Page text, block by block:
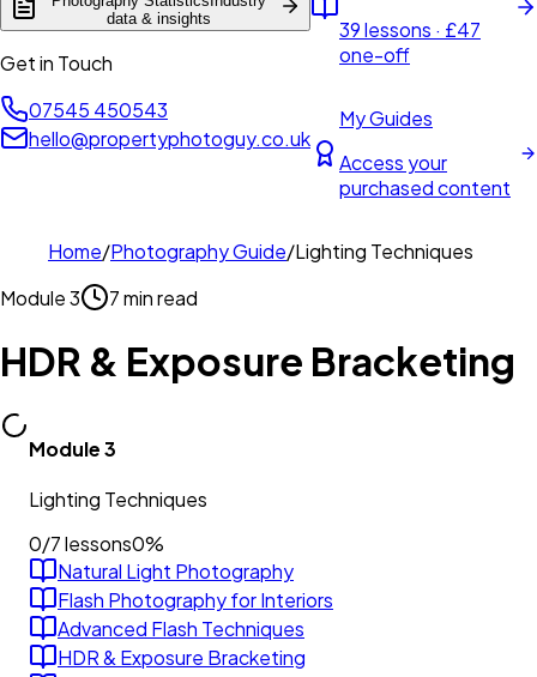
data & insights
Get in Touch
07545 450543
hello@propertyphotoguy.co.uk
39 lessons · £47
one-off
My Guides
Access your
purchased content
Home/Photography Guide/Lighting Techniques
Module3 7 min read
HDR & Exposure Bracketing
Module3
Lighting Techniques
0/7lessons0%
Natural Light Photography
Flash Photography for Interiors
Advanced Flash Techniques
HDR & Exposure Bracketing